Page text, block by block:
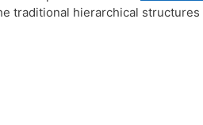
hierarchical